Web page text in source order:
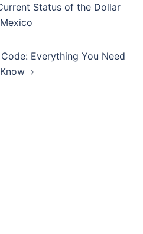
Status of the Dollar
Everything You Need